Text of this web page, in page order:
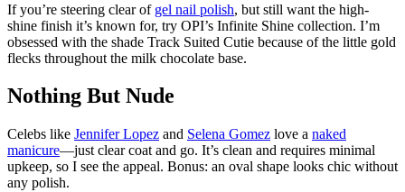
If you’re steering clear of gel nail polish, but still want the high-
shine finish it’s known for, try OPI’s Infinite Shine collection. I’m
obsessed with the shade Track Suited Cutie because of the little gold
flecks throughout the milk chocolate base.
Nothing But Nude
Celebs like Jennifer Lopez and Selena Gomez love a naked
manicure—just clear coat and go. It’s clean and requires minimal
upkeep, so I see the appeal. Bonus: an oval shape looks chic without
any polish.